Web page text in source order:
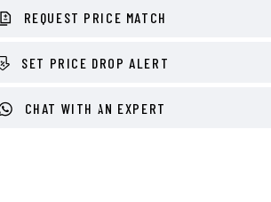
REQUEST PRICE MATCH
SET PRICE DROP ALERT
CHAT WITH AN EXPERT